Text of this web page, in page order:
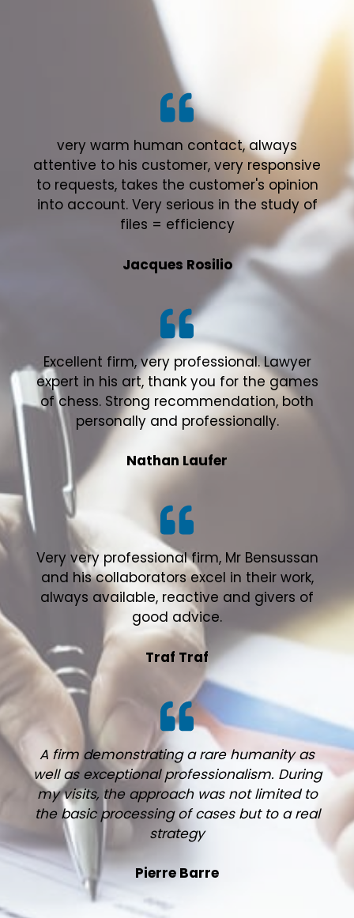
very warm human contact, always
attentive to his customer, very responsive
to requests, takes the customer's opinion
into account. Very serious in the study of
files = efficiency
Jacques Rosilio
Excellent firm, very professional. Lawyer
expert in his art, thank you for the games
of chess. Strong recommendation, both
personally and professionally.
Nathan Laufer
Very very professional firm, Mr Bensussan
and his collaborators excel in their work,
always available, reactive and givers of
good advice.
Traf Traf
A firm demonstrating a rare humanity as
well as exceptional professionalism. During
my visits, the approach was not limited to
the basic processing of cases but to a real
strategy
Pierre Barre